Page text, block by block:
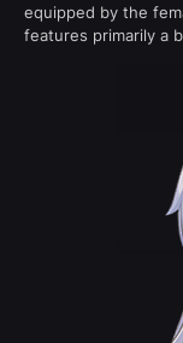
equipped by the
features primarily a